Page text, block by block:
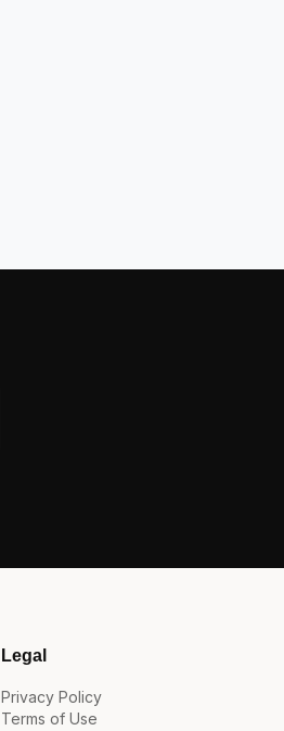
Legal
Privacy Policy
Terms of Use